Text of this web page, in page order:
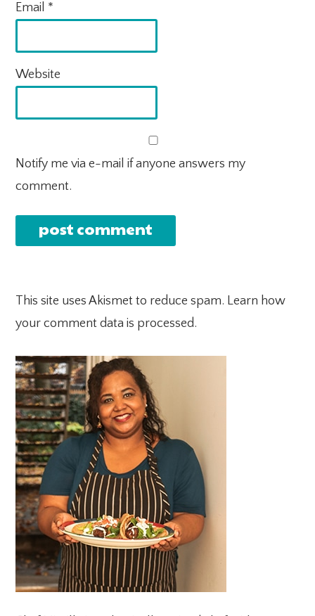
Email *
Website
Notify me via e-mail if anyone answers my
comment.
This site uses Akismet to reduce spam. Learn how
your comment data is processed.
PRIMARY
SIDEBAR